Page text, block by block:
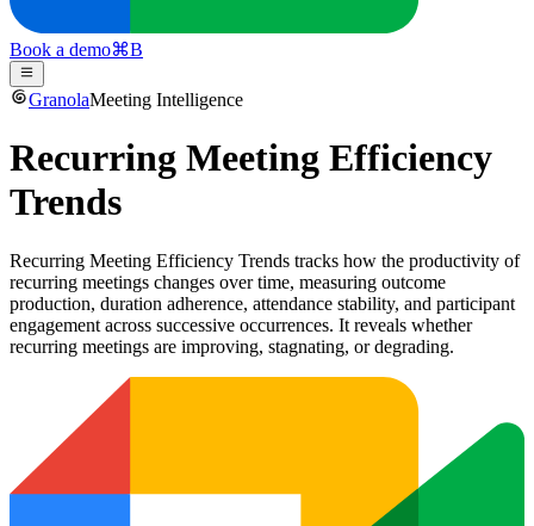
Book a demo⌘B
GranolaMeeting Intelligence
Recurring Meeting Efficiency
Trends
Recurring Meeting Efficiency Trends tracks how the productivity of
recurring meetings changes over time, measuring outcome
production, duration adherence, attendance stability, and participant
engagement across successive occurrences. It reveals whether
recurring meetings are improving, stagnating, or degrading.